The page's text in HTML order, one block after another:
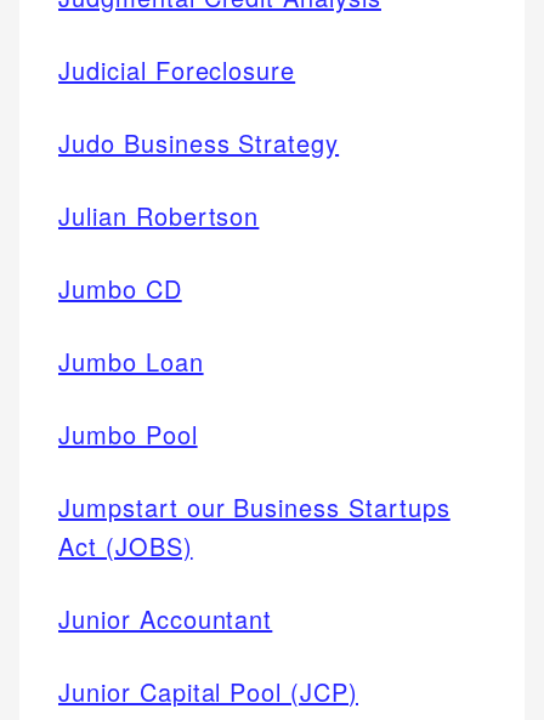
Judicial Foreclosure
Judo Business Strategy
Julian Robertson
Jumbo CD
Jumbo Loan
Jumbo Pool
Jumpstart our Business Startups
Act (JOBS)
Junior Accountant
Junior Capital Pool (JCP)